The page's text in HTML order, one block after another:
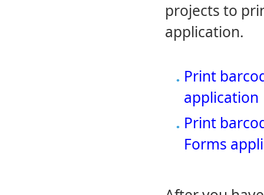
projects to
application.
Print
application
Print
Forms